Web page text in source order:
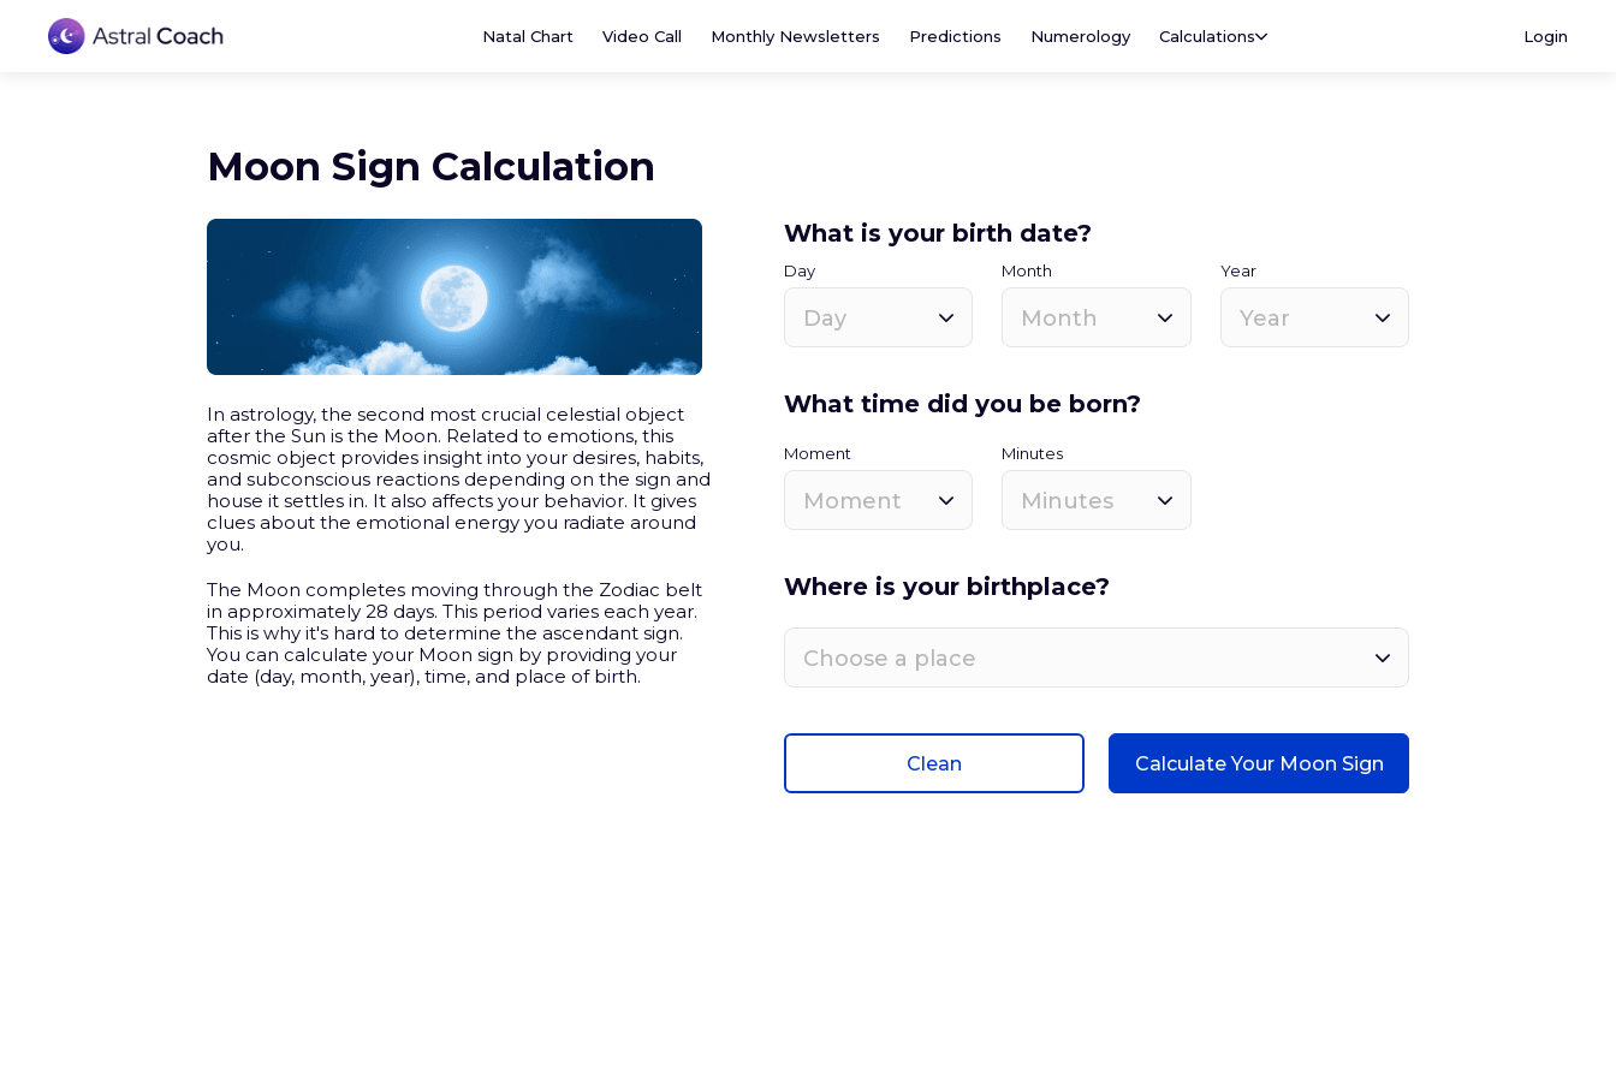
Natal Chart Video Call Monthly Newsletters Predictions Numerology Calculations Login
Moon Sign Calculation
In astrology, the second most crucial celestial object
after the Sun is the Moon. Related to emotions, this
cosmic object provides insight into your desires, habits,
and subconscious reactions depending on the sign and
house it settles in. It also affects your behavior. It gives
clues about the emotional energy you radiate around
you.
The Moon completes moving through the Zodiac belt
in approximately 28 days. This period varies each year.
This is why it's hard to determine the ascendant sign.
You can calculate your Moon sign by providing your
date (day, month, year), time, and place of birth.
What is your birth date?
Day
Day
Month
Month
Year
Year
What time did you be born?
Moment
Moment
Minutes
Minutes
Where is your birthplace?
Choose a place
Clean Calculate Your Moon Sign